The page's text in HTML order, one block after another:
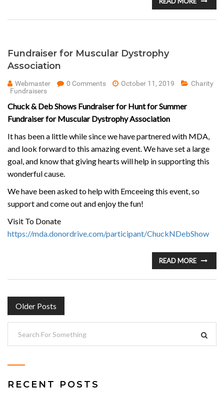
Fundraiser for Muscular Dystrophy
Association
Webmaster 0 Comments October 11, 2019
Charity
Fundraisers
Chuck & Deb Shows Fundraiser for Hunt for Summer
Fundraiser for Muscular Dystrophy Association
It has been a little while since we have partnered with MDA,
and look forward to this amazing event. We have set a large
goal, and know that giving hearts will help in supporting this
wonderful cause.
We have been asked to help with Emceeing this event, so
support and come out and enjoy the fun!
Visit To Donate
https://mda.donordrive.com/participant/ChuckNDebShow
READ MORE
POSTS
NAVIGATION
Older Posts
RECENT POSTS